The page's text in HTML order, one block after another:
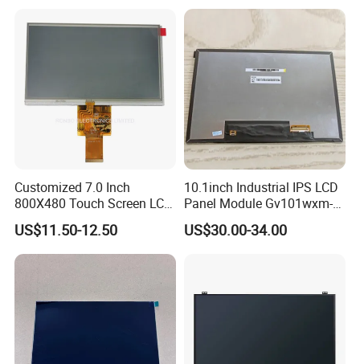
Customized 7.0 Inch
800X480 Touch Screen LCD
Display RGB 40pin LCD
Display
US$11.50-12.50
10.1inch Industrial IPS LCD
Panel Module Gv101wxm-
N80 for Human Machine
Interface
US$30.00-34.00